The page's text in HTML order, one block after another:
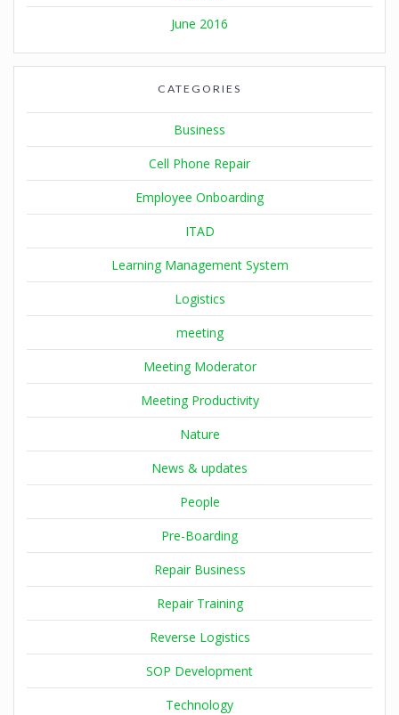
June 2016
CATEGORIES
Business
Cell Phone Repair
Employee Onboarding
ITAD
Learning Management System
Logistics
meeting
Meeting Moderator
Meeting Productivity
Nature
News & updates
People
Pre-Boarding
Repair Business
Repair Training
Reverse Logistics
SOP Development
Technology